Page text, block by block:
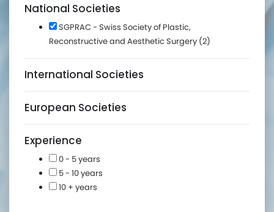
National Societies
SGPRAC - Swiss Society of Plastic,
Reconstructive and Aesthetic Surgery (2)
International Societies
European Societies
Experience
0 - 5 years
5 - 10 years
10 + years